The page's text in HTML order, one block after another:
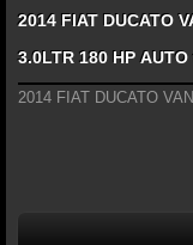
2014 FIAT DUCATO
3.0LTR 180 HP
2014 FIAT DUCATO